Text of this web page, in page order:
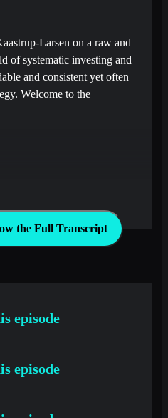
Larsen on a raw and
of systematic investing and
and consistent yet often
Welcome to the
It’s Alan Dunne
week and delighted to be
spoken in a while, so
the Full Transcript
episode
episode